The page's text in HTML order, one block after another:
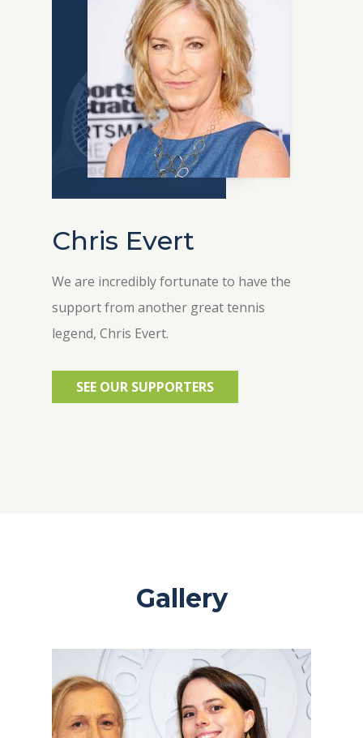
Chris Evert
We are incredibly fortunate to have the
support from another great tennis
legend, Chris Evert.
SEE OUR SUPPORTERS
Gallery